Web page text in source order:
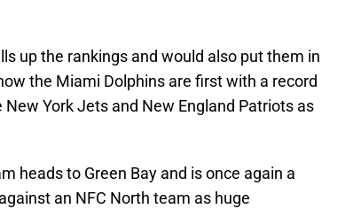
up the rankings and would also put them in
the Miami Dolphins are first with a record
York Jets and New England Patriots as
heads to Green Bay and is once again a
an NFC North team as huge